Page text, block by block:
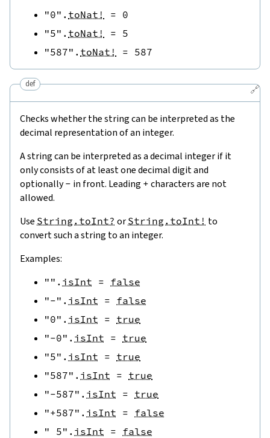
"0" . toNat! = 0
"5" . toNat! = 5
"587" . toNat! = 587
🔗
def
Checks whether the string can be interpreted as the
decimal representation of an integer.
A string can be interpreted as a decimal integer if it
only consists of at least one decimal digit and
optionally- in front. Leading + characters are not
allowed.
Use String.toInt? or String.toInt! to
convert such a string to an integer.
Examples:
"" . isInt = false
"-" . isInt = false
"0" . isInt = true
"-0" . isInt = true
"5" . isInt = true
"587" . isInt = true
"-587" . isInt = true
"+587" . isInt = false
" 5" . isInt = false